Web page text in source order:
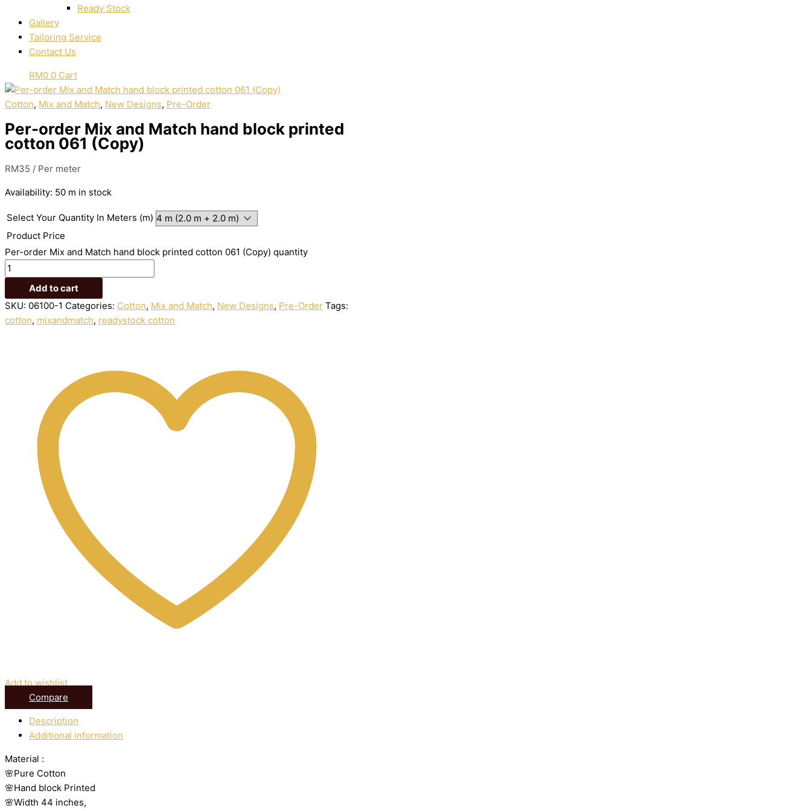
Ready Stock
Gallery
Tailoring Service
Contact Us
RM0 0 Cart
Cotton, Mix and Match, New Designs, Pre-Order
Per-order Mix and Match hand block printed
cotton 061 (Copy)
RM35 / Per meter
Availability: 50 m in stock
Select Your Quantity In Meters (m)
Product Price
Per-order Mix and Match hand block printed cotton 061 (Copy) quantity
Add to cart
SKU: 06100-1 Categories: Cotton, Mix and Match, New Designs, Pre-Order Tags:
cotton, mixandmatch, readystock cotton
Add to wishlist
Compare
Description
Additional information
Material :
🌸Pure Cotton
🌸Hand block Printed
🌸Width 44 inches,